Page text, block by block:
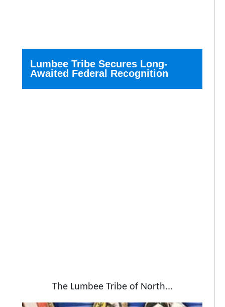
Lumbee Tribe Secures Long-
Awaited Federal Recognition
The Lumbee Tribe of North...